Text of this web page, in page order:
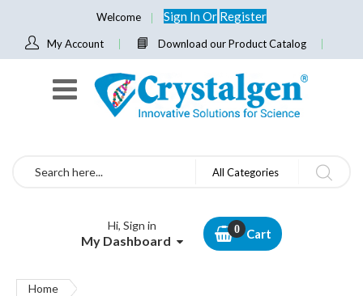
Welcome Sign InOr Register
My Account Download our Product Catalog
Search All Categories
Hi, Sign in
My Dashboard Cart
Home